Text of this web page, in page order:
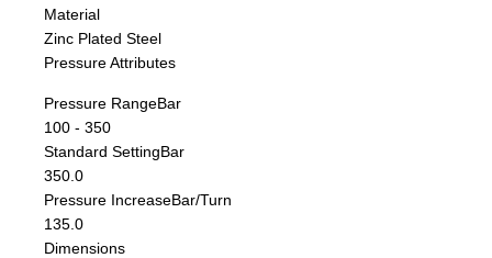
Material
Zinc Plated Steel
Pressure Attributes
Pressure RangeBar
100 - 350
Standard SettingBar
350.0
Pressure IncreaseBar/Turn
135.0
Dimensions